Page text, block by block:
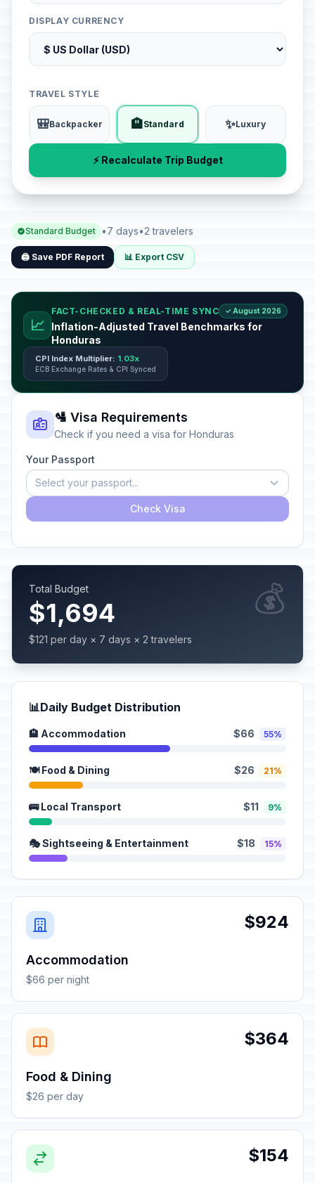
DISPLAY CURRENCY
TRAVEL STYLE
🎒Backpacker 🏨Standard ✨Luxury
⚡ Recalculate Trip Budget
Standard Budget •7 days•2 travelers
🖨️ Save PDF Report 📊 Export CSV
📈
FACT-CHECKED & REAL-TIME SYNC ✓ August 2026
Inflation-Adjusted Travel Benchmarks for
Honduras
CPI Index Multiplier: 1.03x
ECB Exchange Rates & CPI Synced
🛂 Visa Requirements
Check if you need a visa for Honduras
Your Passport
Select your passport...
Check Visa
Total Budget
$1,694
$121 per day × 7 days × 2 travelers
💰
📊Daily Budget Distribution
🏨 Accommodation $66 55%
🍽️ Food & Dining $26 21%
🚌 Local Transport $11 9%
🎭 Sightseeing & Entertainment $18 15%
$924
Accommodation
$66 per night
$364
Food & Dining
$26 per day
$154